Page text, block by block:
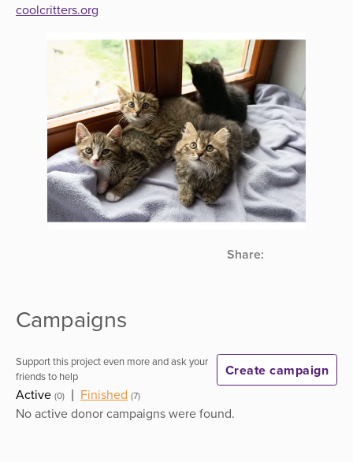
coolcritters.org
Share:
Campaigns
Support this project even more and ask your
friends to help
Create campaign
Active (0) | Finished (7)
No active donor campaigns were found.